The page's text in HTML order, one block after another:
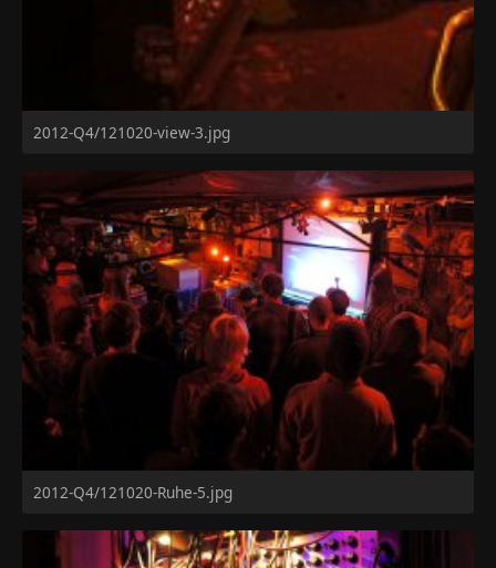
2012-Q4/121020-view-3.jpg
2012-Q4/121020-Ruhe-5.jpg